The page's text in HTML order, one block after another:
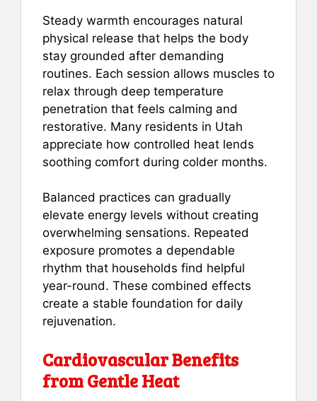
Steady warmth encourages natural
physical release that helps the body
stay grounded after demanding
routines. Each session allows muscles to
relax through deep temperature
penetration that feels calming and
restorative. Many residents in Utah
appreciate how controlled heat lends
soothing comfort during colder months.
Balanced practices can gradually
elevate energy levels without creating
overwhelming sensations. Repeated
exposure promotes a dependable
rhythm that households find helpful
year-round. These combined effects
create a stable foundation for daily
rejuvenation.
Cardiovascular Benefits
from Gentle Heat